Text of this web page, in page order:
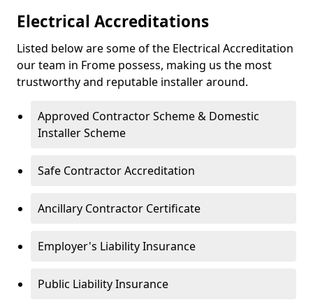
Electrical Accreditations
Listed below are some of the Electrical Accreditation
our team in Frome possess, making us the most
trustworthy and reputable installer around.
Approved Contractor Scheme & Domestic
Installer Scheme
Safe Contractor Accreditation
Ancillary Contractor Certificate
Employer's Liability Insurance
Public Liability Insurance